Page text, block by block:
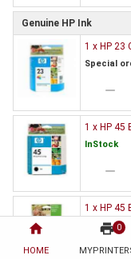
home
HOME
print 0
Genuine HP Ink
1 x HP 23
Special
remove
1 x HP 45
InStock
remove
1 x HP 45
InStock
remove